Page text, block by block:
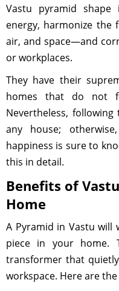
Vastu pyramid
energy, harmonize the
air, and space—and
or workplaces.
They have their
homes that do not
Nevertheless,
any house;
happiness is sure to
this in detail.
Benefits of
Home
A Pyramid in Vastu will
piece in your
transformer that
workspace. Here are